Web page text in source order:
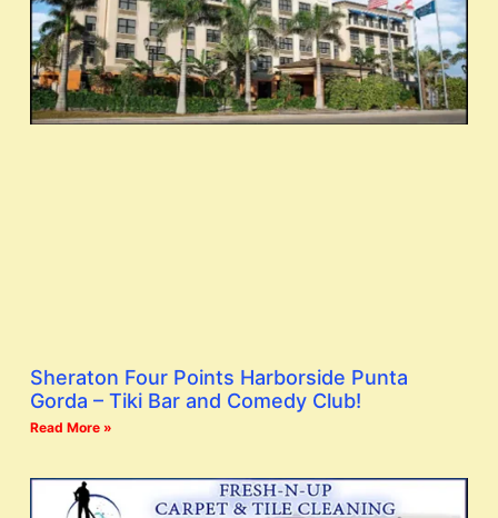
Sheraton Four Points Harborside Punta
Gorda – Tiki Bar and Comedy Club!
Read More »